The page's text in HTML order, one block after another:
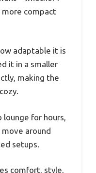
more compact
adaptable it is
it in a smaller
making the
for hours,
around
setups.
comfort, style,